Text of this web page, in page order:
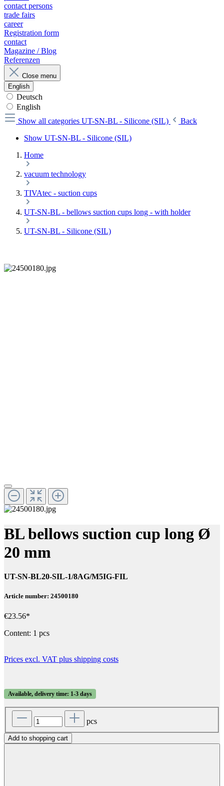
contact persons
trade fairs
career
Registration form
contact
Magazine / Blog
Referenzen
Close menu
English
Deutsch
English
Show all categories UT-SN-BL - Silicone (SIL)
Back
Show UT-SN-BL - Silicone (SIL)
Home
vacuum technology
TIVAtec - suction cups
UT-SN-BL - bellows suction cups long - with holder
UT-SN-BL - Silicone (SIL)
BL bellows suction cup long Ø
20 mm
UT-SN-BL20-SIL-1/8AG/M5IG-FIL
Article number: 24500180
€23.56*
Content: 1 pcs
Prices excl. VAT plus shipping costs
Available, delivery time: 1-3 days
pcs
Add to shopping cart